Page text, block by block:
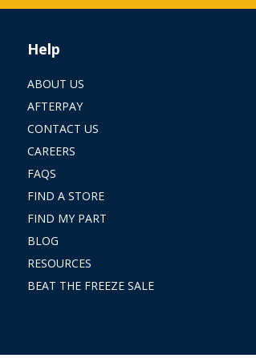
Help
ABOUT US
AFTERPAY
CONTACT US
CAREERS
FAQS
FIND A STORE
FIND MY PART
BLOG
RESOURCES
BEAT THE FREEZE SALE